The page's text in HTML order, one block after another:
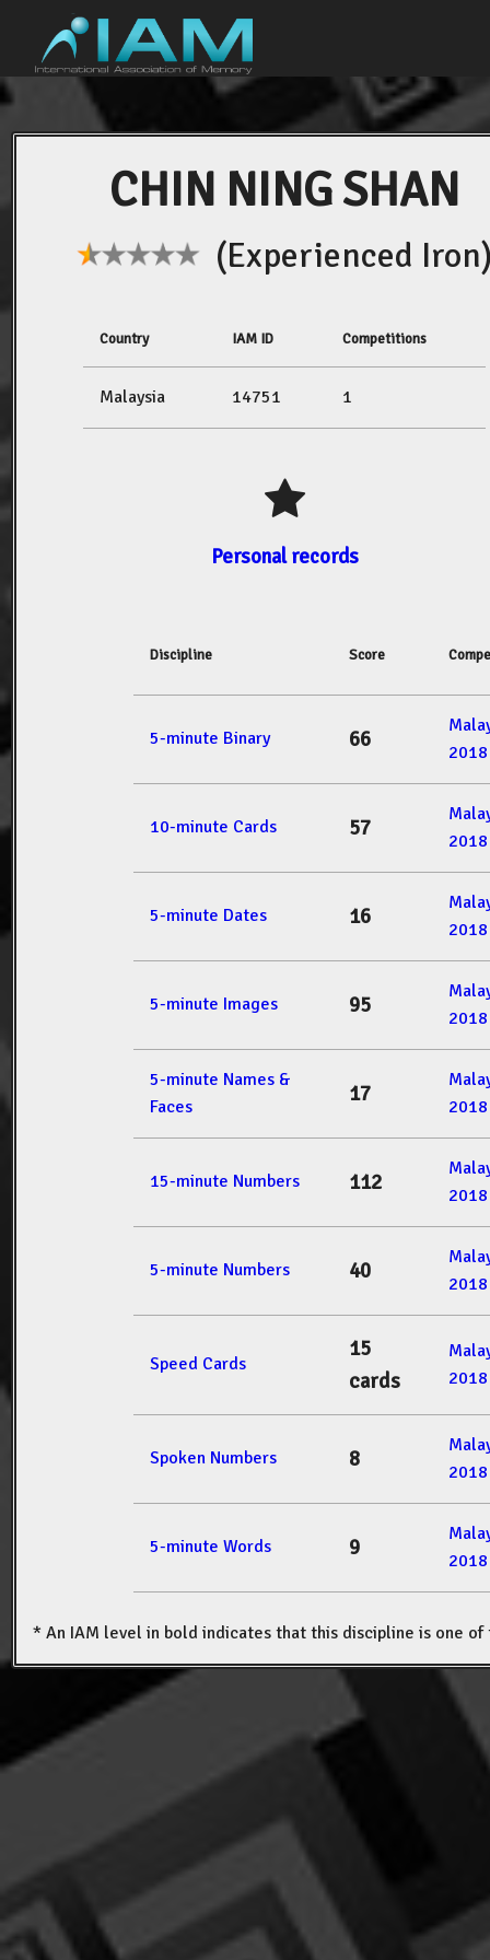
CHIN NING SHAN
(Experienced
Country IAM ID Competitions
Malaysia 14751 1
Personal records
Discipline Score
5-minute Binary 66
2018
10-minute Cards 57
2018
5-minute Dates 16
2018
5-minute Images 95
2018
5-minute Names &
Faces
17
2018
15-minute Numbers 112
2018
5-minute Numbers 40
2018
Speed Cards
15
cards
2018
Spoken Numbers 8
2018
5-minute Words 9
2018
* An IAM level in bold indicates that this discipline is one